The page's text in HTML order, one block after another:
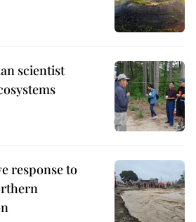
scientist
response to